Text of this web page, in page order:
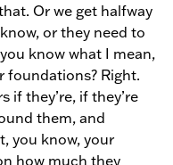
Or we get halfway
or they need to
know what I mean,
foundations? Right.
if they’re, if they’re
them, and
you know, your
how much they